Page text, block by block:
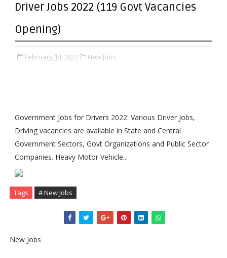
Driver Jobs 2022 (119 Govt Vacancies
Opening)
February 14, 2022 New Jobs,
Government Jobs for Drivers 2022: Various Driver Jobs,
Driving vacancies are available in State and Central
Government Sectors, Govt Organizations and Public Sector
Companies. Heavy Motor Vehicle...
Tags # New Jobs
New Jobs